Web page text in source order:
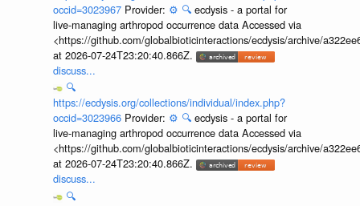
occid=3023967 Provider: ⚙️ 🔍 ecdysis - a portal for
live-managing arthropod occurrence data Accessed via
<https://github.com/globalbioticinteractions/ecdysis/archive/
at 2026-07-24T23:20:40.866Z.
discuss...
🔍
https://ecdysis.org/collections/individual/index.php?
occid=3023966 Provider: ⚙️ 🔍 ecdysis - a portal for
live-managing arthropod occurrence data Accessed via
<https://github.com/globalbioticinteractions/ecdysis/archive/
at 2026-07-24T23:20:40.866Z.
discuss...
🔍